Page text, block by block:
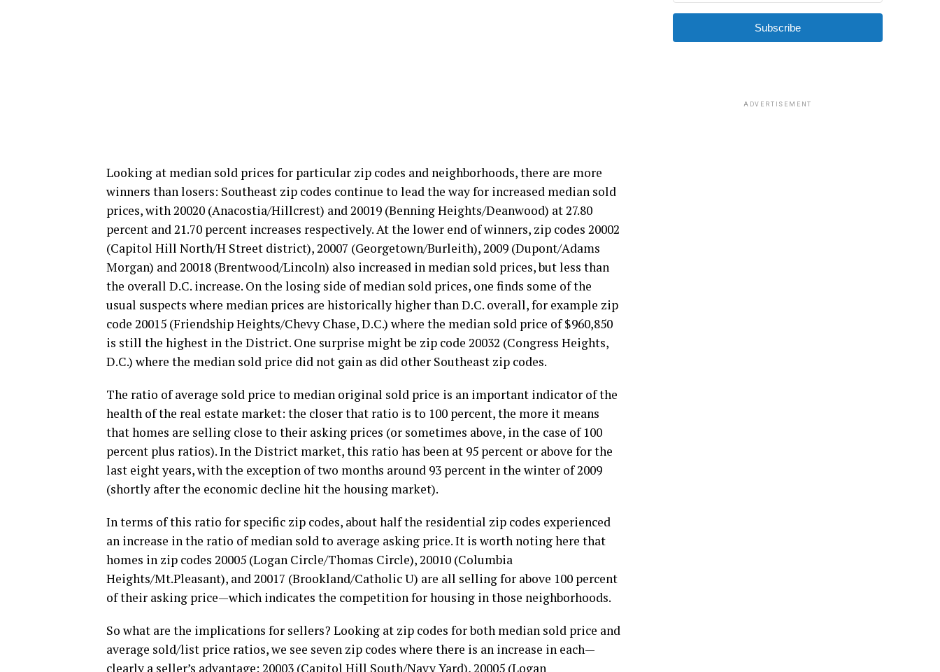
Looking at median sold prices for particular zip codes and neighborhoods, there are more
winners than losers: Southeast zip codes continue to lead the way for increased median sold
prices, with 20020 (Anacostia/Hillcrest) and 20019 (Benning Heights/Deanwood) at 27.80
percent and 21.70 percent increases respectively. At the lower end of winners, zip codes 20002
(Capitol Hill North/H Street district), 20007 (Georgetown/Burleith), 2009 (Dupont/Adams
Morgan) and 20018 (Brentwood/Lincoln) also increased in median sold prices, but less than
the overall D.C. increase. On the losing side of median sold prices, one finds some of the
usual suspects where median prices are historically higher than D.C. overall, for example zip
code 20015 (Friendship Heights/Chevy Chase, D.C.) where the median sold price of $960,850
is still the highest in the District. One surprise might be zip code 20032 (Congress Heights,
D.C.) where the median sold price did not gain as did other Southeast zip codes.
The ratio of average sold price to median original sold price is an important indicator of the
health of the real estate market: the closer that ratio is to 100 percent, the more it means
that homes are selling close to their asking prices (or sometimes above, in the case of 100
percent plus ratios). In the District market, this ratio has been at 95 percent or above for the
last eight years, with the exception of two months around 93 percent in the winter of 2009
(shortly after the economic decline hit the housing market).
In terms of this ratio for specific zip codes, about half the residential zip codes experienced
an increase in the ratio of median sold to average asking price. It is worth noting here that
homes in zip codes 20005 (Logan Circle/Thomas Circle), 20010 (Columbia
Heights/Mt.Pleasant), and 20017 (Brookland/Catholic U) are all selling for above 100 percent
of their asking price—which indicates the competition for housing in those neighborhoods.
So what are the implications for sellers? Looking at zip codes for both median sold price and
average sold/list price ratios, we see seven zip codes where there is an increase in each—
clearly a seller’s advantage: 20003 (Capitol Hill South/Navy Yard), 20005 (Logan
Subscribe
ADVERTISEMENT